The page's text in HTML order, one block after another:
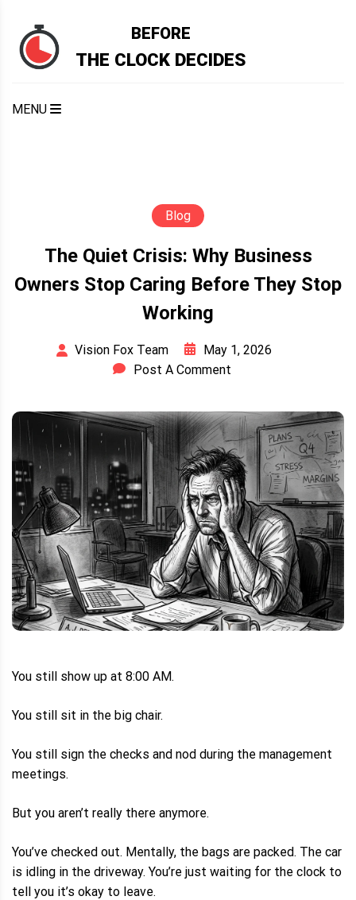
content
BEFORE
THE CLOCK DECIDES
MENU
Blog
The Quiet Crisis: Why Business
Owners Stop Caring Before They Stop
Working
Vision Fox Team
May 1, 2026
Post A Comment
You still show up at 8:00 AM.
You still sit in the big chair.
You still sign the checks and nod during the management
meetings.
But you aren’t really there anymore.
You’ve checked out. Mentally, the bags are packed. The car
is idling in the driveway. You’re just waiting for the clock to
tell you it’s okay to leave.